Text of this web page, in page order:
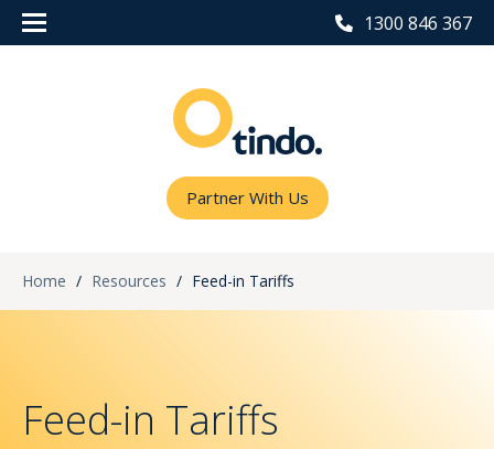
1300 846 367
Partner With Us
Home / Resources / Feed-in Tariffs
Feed-in Tariffs